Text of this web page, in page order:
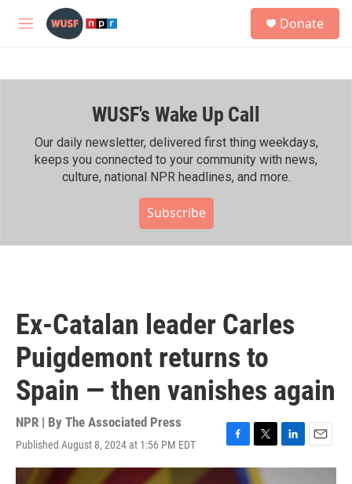
Skip to main content
M
h
Donate
WUSF's Wake Up Call
Our daily newsletter, delivered first thing weekdays,
keeps you connected to your community with news,
culture, national NPR headlines, and more.
Subscribe
Ex-Catalan leader Carles
Puigdemont returns to
Spain — then vanishes again
NPR | By The Associated Press
Published August 8, 2024 at 1:56 PM EDT
F
a
T
w
L
i
E
m